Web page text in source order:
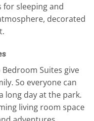
sleeping and
decorated
Suites give
So everyone can
long day at the park.
living room space